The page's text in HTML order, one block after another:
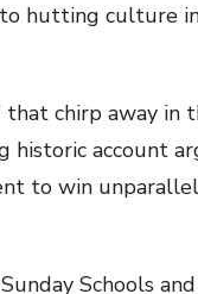
hutting culture
that chirp away in
historic account
to win
Schools